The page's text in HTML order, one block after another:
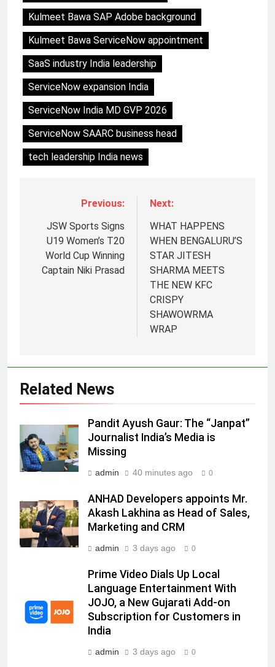
Kulmeet Bawa SAP Adobe background
Kulmeet Bawa ServiceNow appointment
SaaS industry India leadership
ServiceNow expansion India
ServiceNow India MD GVP 2026
ServiceNow SAARC business head
tech leadership India news
Previous:
JSW Sports Signs
U19 Women’s T20
World Cup Winning
Captain Niki Prasad
Next:
WHAT HAPPENS
WHEN BENGALURU’S
STAR JITESH
SHARMA MEETS
THE NEW KFC
CRISPY
SHAWOWRMA
WRAP
Related News
Pandit Ayush Gaur: The “Janpat”
Journalist India’s Media is
Missing
admin 40 minutes ago 0
ANHAD Developers appoints Mr.
Akash Lakhina as Head of Sales,
Marketing and CRM
admin 3 days ago 0
Prime Video Dials Up Local
Language Entertainment With
JOJO, a New Gujarati Add-on
Subscription for Customers in
India
admin 3 days ago 0
Daniel Wellington announces actor
Sharvari as brand ambassador for
India watch portfolio
MEDIA
Senior Marketing Leader Karan
Kumar Embarks on Next Chapter
Following Hero Realty Tenure
POWERCON Group Appoints
Suresh Darade as Chief Skills
Officer for Centre Of Renewable
Energy (CORE)
MEDIA